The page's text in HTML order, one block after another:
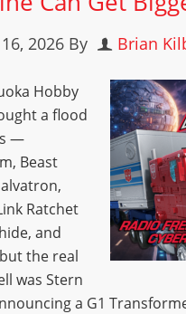
2026 By Brian
Hobby
a flood
—
Beast
Ratchet
and
the real
was Stern
a G1